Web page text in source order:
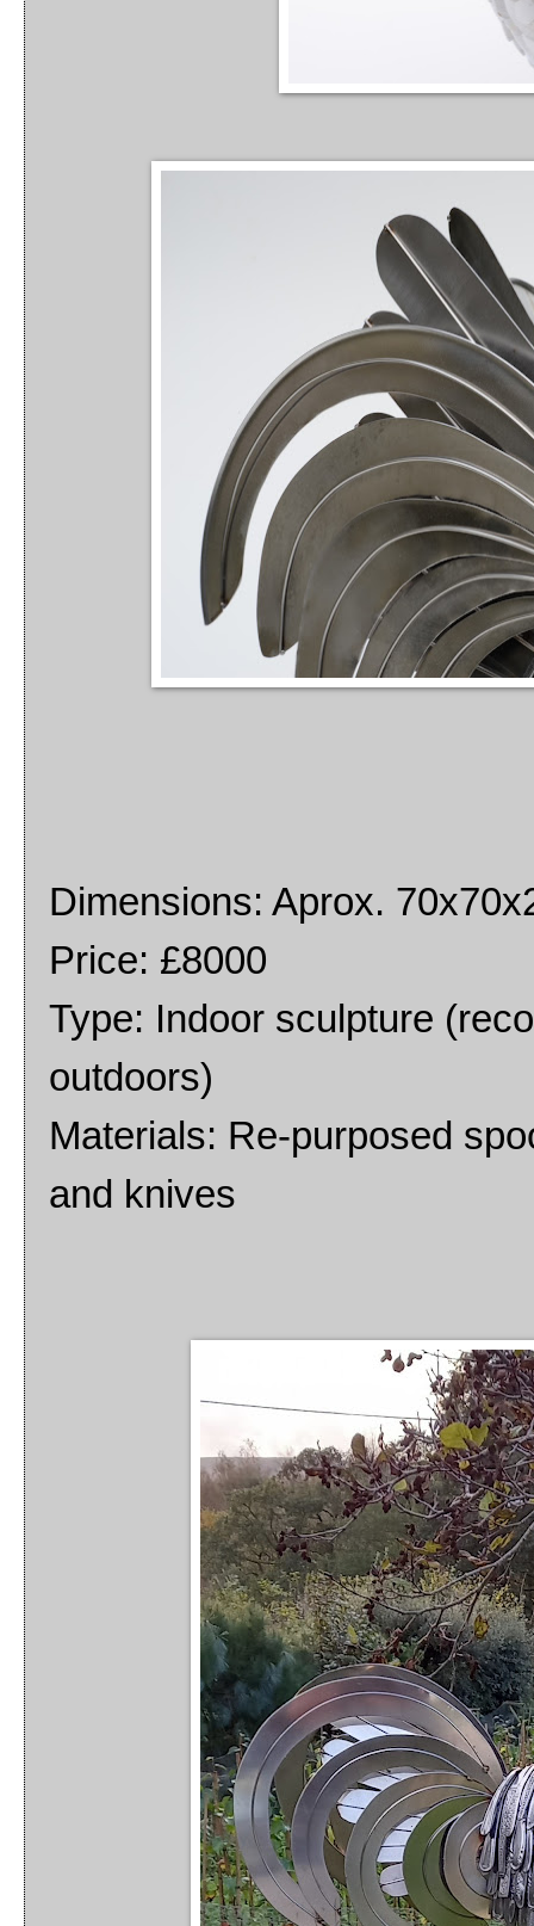
Dimensions: Aprox.
Price: £8000
Type: Indoor sculpture
outdoors)
Materials: Re-purposed
and knives